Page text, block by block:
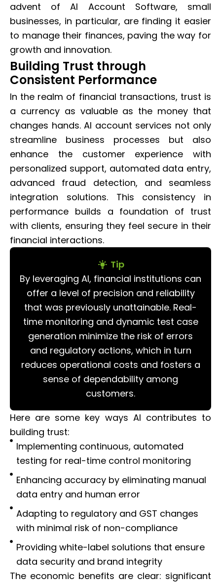
advent of AI Account Software, small
businesses, in particular, are finding it easier
to manage their finances, paving the way for
growth and innovation.
Building Trust through
Consistent Performance
In the realm of financial transactions, trust is
a currency as valuable as the money that
changes hands. AI account services not only
streamline business processes but also
enhance the customer experience with
personalized support, automated data entry,
advanced fraud detection, and seamless
integration solutions. This consistency in
performance builds a foundation of trust
with clients, ensuring they feel secure in their
financial interactions.
Tip
By leveraging AI, financial institutions can
offer a level of precision and reliability
that was previously unattainable. Real-
time monitoring and dynamic test case
generation minimize the risk of errors
and regulatory actions, which in turn
reduces operational costs and fosters a
sense of dependability among
customers.
Here are some key ways AI contributes to
building trust:
Implementing continuous, automated
testing for real-time control monitoring
Enhancing accuracy by eliminating manual
data entry and human error
Adapting to regulatory and GST changes
with minimal risk of non-compliance
Providing white-label solutions that ensure
data security and brand integrity
The economic benefits are clear: significant